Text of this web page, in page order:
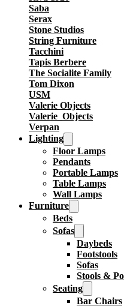
Saba
Serax
Stone Studios
String Furniture
Tacchini
Tapis Berbere
The Socialite Family
Tom Dixon
USM
Valerie Objects
Valerie_Objects
Verpan
Lighting
Floor Lamps
Pendants
Portable Lamps
Table Lamps
Wall Lamps
Furniture
Beds
Sofas
Daybeds
Footstools
Sofas
Stools &
Seating
Bar Chairs